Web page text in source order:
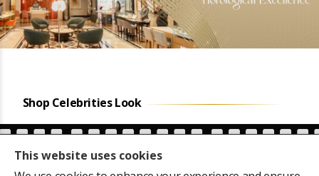
Shop Celebrities Look
This website uses cookies